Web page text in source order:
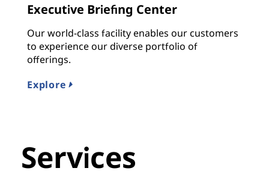
Executive Briefing Center
Our world-class facility enables our customers
to experience our diverse portfolio of
offerings.
Explore
Services